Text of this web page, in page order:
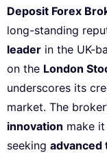
Deposit Forex
long-standing
leader in the UK-
on the London
underscores its
market. The
innovation make
seeking advanced